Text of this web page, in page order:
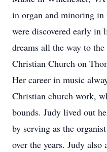
in organ and minoring
were discovered early in
dreams all the way to
Christian Church on
Her career in music
Christian church work,
bounds. Judy lived out
by serving as the
over the years. Judy also